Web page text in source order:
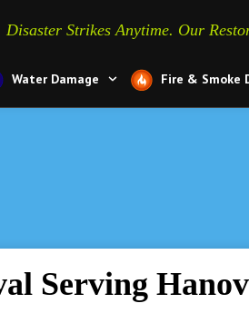
Disaster Strikes Anytime. Our
Water Damage Fire & Smoke
Serving